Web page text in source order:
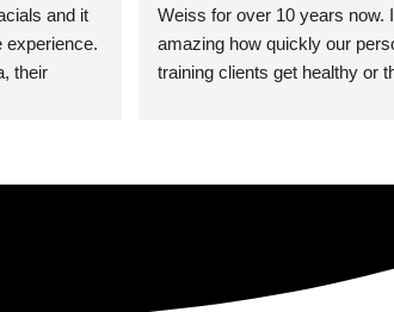
and it
experience.
their
looked
Weiss for over 10 years now.
amazing how quickly our
training clients get healthy or
sports medicine treatments
avoid surgeries in many cases.
experienced her treatments